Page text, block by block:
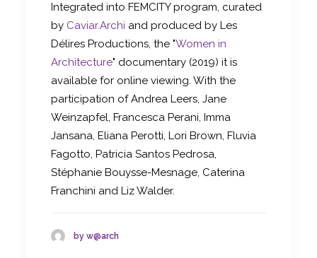
Integrated into FEMCITY program, curated
by Caviar.Archi and produced by Les
Délires Productions, the "Women in
Architecture" documentary (2019) it is
available for online viewing. With the
participation of Andrea Leers, Jane
Weinzapfel, Francesca Perani, Imma
Jansana, Eliana Perotti, Lori Brown, Fluvia
Fagotto, Patricia Santos Pedrosa,
Stéphanie Bouysse-Mesnage, Caterina
Franchini and Liz Walder.
by w@arch